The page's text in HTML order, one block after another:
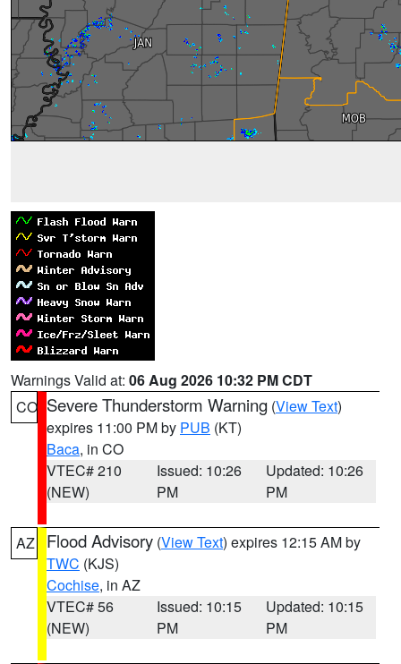
Warnings Valid at: 06 Aug 2026 10:32 PM CDT
CO Severe Thunderstorm Warning (View Text)
expires 11:00 PM by PUB (KT)
Baca, in CO
VTEC# 210
(NEW)
Issued: 10:26
PM
Updated: 10:26
PM
AZ Flood Advisory (View Text) expires 12:15 AM by
TWC (KJS)
Cochise, in AZ
VTEC# 56
(NEW)
Issued: 10:15
PM
Updated: 10:15
PM